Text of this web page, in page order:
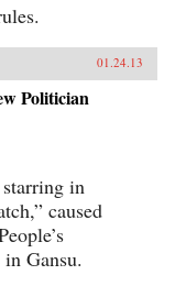
01.24.13
Politician
in
caused
Gansu.